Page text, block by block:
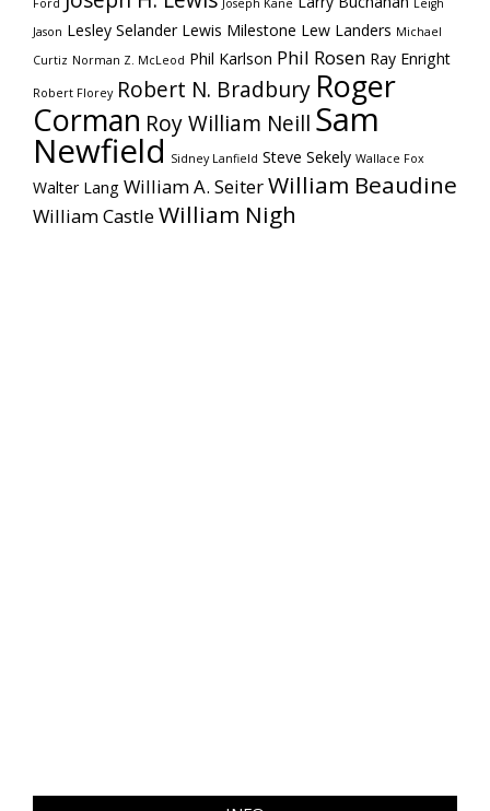
Ford Joseph Kane
Leigh
Jason Lesley Selander Lewis Milestone Lew Landers Michael
Curtiz Norman Z. McLeod Phil Karlson Phil Rosen Ray Enright
Robert Florey Robert N. Bradbury Roger
Corman Roy William Neill Sam
Newfield Sidney Lanfield Steve Sekely Wallace Fox
Walter Lang William A. SeiterWilliam Beaudine
William CastleWilliam Nigh